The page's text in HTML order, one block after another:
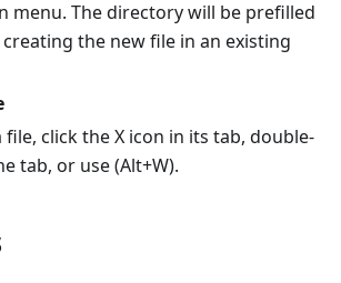
menu. The directory will be prefilled
the new file in an existing
file, click the X icon in its tab, double-
tab, or use (Alt+W).